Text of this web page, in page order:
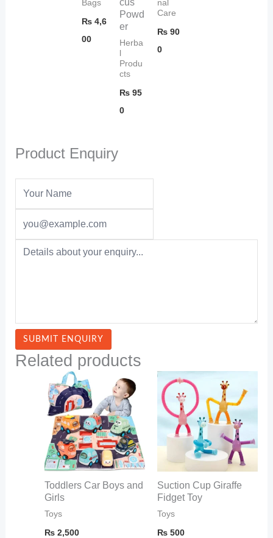
Bags
₨ 4,6
00
cus
Powd
er
Herba
Produ
cts
₨ 95
0
nal
Care
₨90
0
Product Enquiry
Related products
Toddlers Car Boys and
Girls
Toys
₨2,500
Suction Cup Giraffe
Fidget Toy
Toys
₨ 500